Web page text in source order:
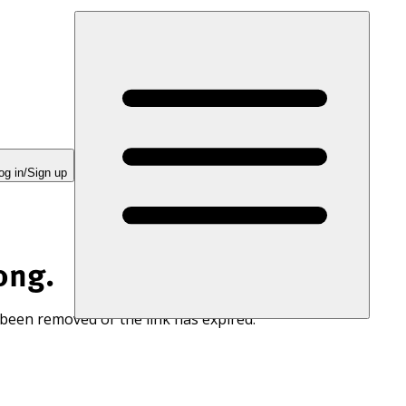
in/Sign up
removed or the link has expired.